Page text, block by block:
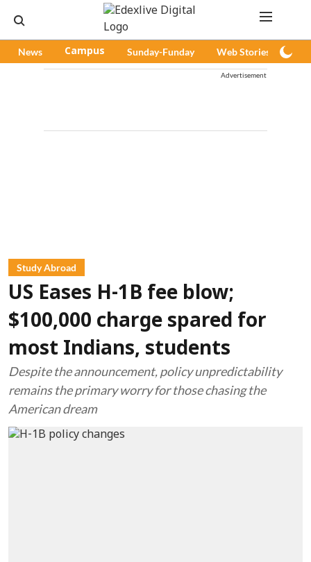
News Campus Sunday-Funday Web Stories
Advertisement
Study Abroad
US Eases H-1B fee blow;
$100,000 charge spared for
most Indians, students
Despite the announcement, policy unpredictability
remains the primary worry for those chasing the
American dream